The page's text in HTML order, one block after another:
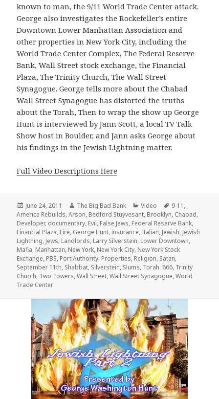
known to man, the 9/11 World Trade Center attack.
George also investigates the Rockefeller’s entire
Downtown Lower Manhattan Association and
other properties in New York City, including the
World Trade Center Complex, The Federal Reserve
Bank, Wall Street stock exchange, the Financial
Plaza, The Trinity Church, The Wall Street
Synagogue. George tells more about the Chabad
Wall Street Synagogue has distorted the truths
about the Torah, Then to wrap the show up George
Hunt is interviewed by Jann Scott, a local TV Talk
Show host in Boulder, and Jann asks George about
his findings in the Jewish Lightning matter.
Full Video Descriptions Here
Posted
on
June 24, 2011 Author
The Big Bad Bank Categories
Video Tags
9-11,
America Rebuilds,Arson, Bedford Stuyvesant, Brooklyn, Chabad,
Developer, documentary, Evil, False Jews, Federal Reserve Bank,
Financial Plaza, Fire, George Hunt, insurance, Italian, Jewish, Jewish
Lightning, Jews, Landlords, Larry Silverstein, Lower Downtown,
Mafia, Manhattan, New York, New York City, New York Stock
Exchange, PBS, Port Authority, Properties, Religion, Satan,
September 11th, Shabbat, Silverstein, Slums, Torah. 666, Trinity
Church, Two Towers,Wall Street,Wall Street Synagogue,World
Trade Center